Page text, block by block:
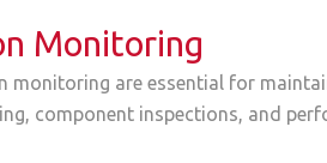
Monitoring
monitoring are essential for
component inspections, and